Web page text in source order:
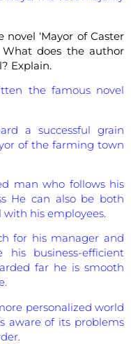
‘Mayor of Caster
What does the author
Explain.
the famous novel
a successful grain
of the farming town
man who follows his
He can also be both
his employees.
for his manager and
business-efficient
far he is smooth
personalized world
aware of its problems